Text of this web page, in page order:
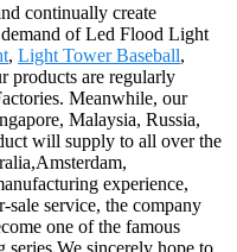
continually create
of Led Flood Light
, Light Tower Baseball,
products are regularly
Meanwhile, our
Malaysia, Russia,
will supply to all over the
experience,
service, the company
one of the famous
series.We sincerely hope to